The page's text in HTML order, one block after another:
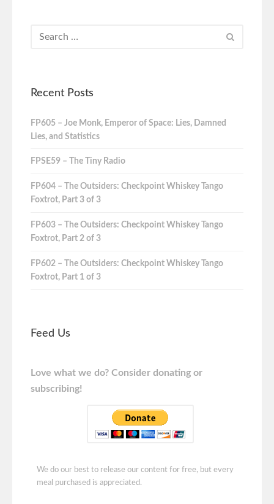
Recent Posts
FP605 – Joe Monk, Emperor of Space: Lies, Damned
Lies, and Statistics
FPSE59 – The Tiny Radio
FP604 – The Outsiders: Checkpoint Whiskey Tango
Foxtrot, Part 3 of 3
FP603 – The Outsiders: Checkpoint Whiskey Tango
Foxtrot, Part 2 of 3
FP602 – The Outsiders: Checkpoint Whiskey Tango
Foxtrot, Part 1 of 3
Feed Us
Love what we do? Consider donating or
subscribing!
We do our best to release our content for free, but every
meal purchased is appreciated.